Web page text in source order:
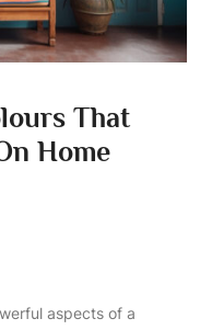
That
Home
aspects of a